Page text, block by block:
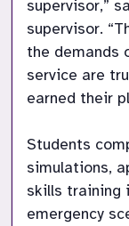
supervisor,”
supervisor.
the demands
service are
earned their
Students
simulations,
skills training
emergency